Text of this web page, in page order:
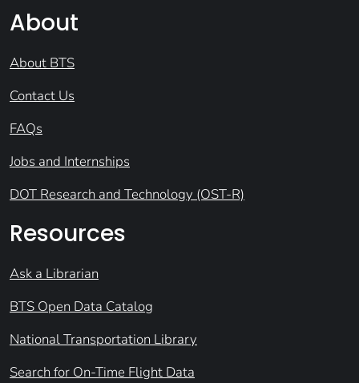
About
About BTS
Contact Us
FAQs
Jobs and Internships
DOT Research and Technology (OST-R)
Resources
Ask a Librarian
BTS Open Data Catalog
National Transportation Library
Search for On-Time Flight Data